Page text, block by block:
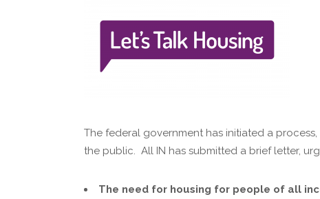
The federal government has initiated a
the public. All IN has submitted a brief letter,
The need for housing for people of all